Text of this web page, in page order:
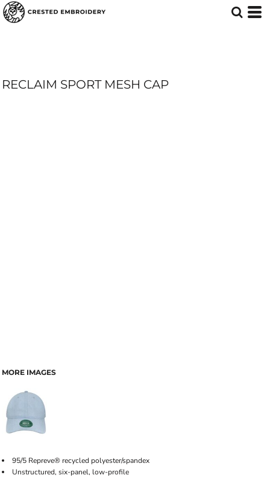
RECLAIM SPORT MESH CAP
MORE IMAGES
95/5 Repreve® recycled polyester/spandex
Unstructured, six-panel, low-profile